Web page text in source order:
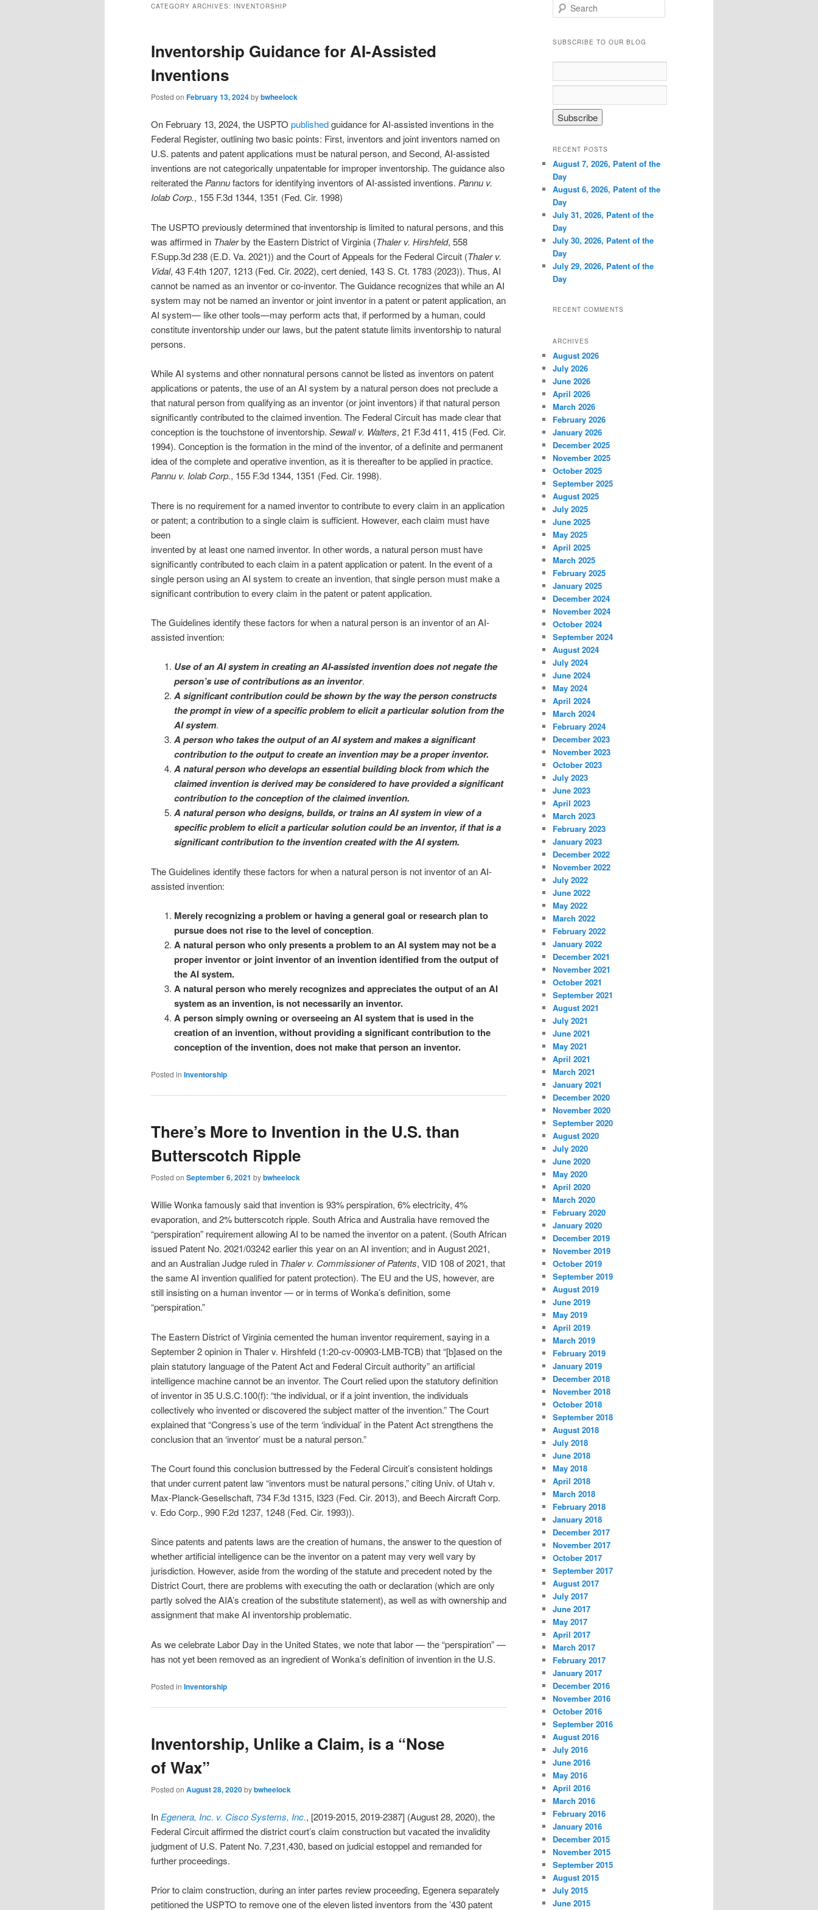
CATEGORY ARCHIVES: INVENTORSHIP
Inventorship Guidance for AI-Assisted
Inventions
Posted on February 13, 2024bybwheelock
On February 13, 2024, the USPTO publishedguidance for AI-assisted inventions in the
Federal Register, outlining two basic points: First, inventors and joint inventors named on
U.S. patents and patent applications must be natural person, and Second, AI-assisted
inventions are not categorically unpatentable for improper inventorship. The guidance also
reiterated thePannufactors for identifying inventors of AI-assisted inventions. Pannu v.
Iolab Corp., 155 F.3d 1344, 1351 (Fed. Cir. 1998)
The USPTO previously determined that inventorship is limited to natural persons, and this
was affirmed in Thalerby the Eastern District of Virginia (Thaler v. Hirshfeld, 558
F.Supp.3d 238 (E.D. Va. 2021)) and the Court of Appeals for the Federal Circuit (Thaler v.
Vidal, 43 F.4th 1207, 1213 (Fed. Cir. 2022), cert denied, 143 S. Ct. 1783 (2023)). Thus, AI
cannot be named as an inventor or co-inventor. The Guidance recognizes that while an AI
system may not be named an inventor or joint inventor in a patent or patent application, an
AI system— like other tools—may perform acts that, if performed by a human, could
constitute inventorship under our laws, but the patent statute limits inventorship to natural
persons.
While AI systems and other nonnatural persons cannot be listed as inventors on patent
applications or patents, the use of an AI system by a natural person does not preclude a
that natural person from qualifying as an inventor (or joint inventors) if that natural person
significantly contributed to the claimed invention. The Federal Circuit has made clear that
conception is the touchstone of inventorship. Sewall v. Walters, 21 F.3d 411, 415 (Fed. Cir.
1994). Conception is the formation in the mind of the inventor, of a definite and permanent
idea of the complete and operative invention, as it is thereafter to be applied in practice.
Pannu v. Iolab Corp., 155 F.3d 1344, 1351 (Fed. Cir. 1998).
There is no requirement for a named inventor to contribute to every claim in an application
or patent; a contribution to a single claim is sufficient. However, each claim must have
been
invented by at least one named inventor. In other words, a natural person must have
significantly contributed to each claim in a patent application or patent. In the event of a
single person using an AI system to create an invention, that single person must make a
significant contribution to every claim in the patent or patent application.
The Guidelines identify these factors for when a natural person is an inventor of an AI-
assisted invention:
Use of an AI system in creating an AI-assisted invention does not negate the
person’s use of contributions as an inventor.
A significant contribution could be shown by the way the person constructs
the prompt in view of a specific problem to elicit a particular solution from the
AI system.
A person who takes the output of an AI system and makes a significant
contribution to the output to create an invention may be a proper inventor.
A natural person who develops an essential building block from which the
claimed invention is derived may be considered to have provided a significant
contribution to the conception of the claimed invention.
A natural person who designs, builds, or trains an AI system in view of a
specific problem to elicit a particular solution could be an inventor, if that is a
significant contribution to the invention created with the AI system.
The Guidelines identify these factors for when a natural person is not inventor of an AI-
assisted invention:
Merely recognizing a problem or having a general goal or research plan to
pursue does not rise to the level of conception.
A natural person who only presents a problem to an AI system may not be a
proper inventor or joint inventor of an invention identified from the output of
the AI system.
A natural person who merely recognizes and appreciates the output of an AI
system as an invention, is not necessarily an inventor.
A person simply owning or overseeing an AI system that is used in the
creation of an invention, without providing a significant contribution to the
conception of the invention, does not make that person an inventor.
Posted in Inventorship
There’s More to Invention in the U.S. than
Butterscotch Ripple
Posted on September 6, 2021 bybwheelock
Willie Wonka famously said that invention is 93% perspiration, 6% electricity, 4%
evaporation, and 2% butterscotch ripple. South Africa and Australia have removed the
“perspiration” requirement allowing AI to be named the inventor on a patent. (South African
issued Patent No. 2021/03242 earlier this year on an AI invention; and in August 2021,
and an Australian Judge ruled in Thaler v. Commissioner of Patents, VID 108 of 2021, that
the same AI invention qualified for patent protection). The EU and the US, however, are
still insisting on a human inventor — or in terms of Wonka’s definition, some
“perspiration.”
The Eastern District of Virginia cemented the human inventor requirement, saying in a
September 2 opinion in Thaler v. Hirshfeld (1:20-cv-00903-LMB-TCB) that “[b]ased on the
plain statutory language of the Patent Act and Federal Circuit authority” an artificial
intelligence machine cannot be an inventor. The Court relied upon the statutory definition
of inventor in 35 U.S.C.100(f): “the individual, or if a joint invention, the individuals
collectively who invented or discovered the subject matter of the invention.” The Court
explained that “Congress’s use of the term ‘individual’ in the Patent Act strengthens the
conclusion that an ‘inventor’ must be a natural person.”
The Court found this conclusion buttressed by the Federal Circuit’s consistent holdings
that under current patent law “inventors must be natural persons,” citing Univ. of Utah v.
Max-Planck-Gesellschaft, 734 F.3d 1315, I323 (Fed. Cir. 2013), and Beech Aircraft Corp.
v. Edo Corp., 990 F.2d 1237, 1248 (Fed. Cir. 1993)).
Since patents and patents laws are the creation of humans, the answer to the question of
whether artificial intelligence can be the inventor on a patent may very well vary by
jurisdiction. However, aside from the wording of the statute and precedent noted by the
District Court, there are problems with executing the oath or declaration (which are only
partly solved the AIA’s creation of the substitute statement), as well as with ownership and
assignment that make AI inventorship problematic.
As we celebrate Labor Day in the United States, we note that labor — the “perspiration” —
has not yet been removed as an ingredient of Wonka’s definition of invention in the U.S.
Posted in Inventorship
Inventorship, Unlike a Claim, is a “Nose
of Wax”
Posted on August 28, 2020bybwheelock
In Egenera, Inc. v. Cisco Systems, Inc., [2019-2015, 2019-2387] (August 28, 2020), the
Federal Circuit affirmed the district court’s claim construction but vacated the invalidity
judgment of U.S. Patent No. 7,231,430, based on judicial estoppel and remanded for
further proceedings.
Prior to claim construction, during an inter partes review proceeding, Egenera separately
petitioned the USPTO to remove one of the eleven listed inventors from the ’430 patent
e
r
h
SUBSCRIBE TO OUR BLOG
RECENT POSTS
August 7, 2026, Patent of the
Day
August 6, 2026, Patent of the
Day
July 31, 2026, Patent of the
Day
July 30, 2026, Patent of the
Day
July 29, 2026, Patent of the
Day
RECENT COMMENTS
ARCHIVES
August 2026
July 2026
June 2026
April 2026
March 2026
February 2026
January 2026
December 2025
November 2025
October 2025
September 2025
August 2025
July 2025
June 2025
May 2025
April 2025
March 2025
February 2025
January 2025
December 2024
November 2024
October 2024
September 2024
August 2024
July 2024
June 2024
May 2024
April 2024
March 2024
February 2024
December 2023
November 2023
October 2023
July 2023
June 2023
April 2023
March 2023
February 2023
January 2023
December 2022
November 2022
July 2022
June 2022
May 2022
March 2022
February 2022
January 2022
December 2021
November 2021
October 2021
September 2021
August 2021
July 2021
June 2021
May 2021
April 2021
March 2021
January 2021
December 2020
November 2020
September 2020
August 2020
July 2020
June 2020
May 2020
April 2020
March 2020
February 2020
January 2020
December 2019
November 2019
October 2019
September 2019
August 2019
June 2019
May 2019
April 2019
March 2019
February 2019
January 2019
December 2018
November 2018
October 2018
September 2018
August 2018
July 2018
June 2018
May 2018
April 2018
March 2018
February 2018
January 2018
December 2017
November 2017
October 2017
September 2017
August 2017
July 2017
June 2017
May 2017
April 2017
March 2017
February 2017
January 2017
December 2016
November 2016
October 2016
September 2016
August 2016
July 2016
June 2016
May 2016
April 2016
March 2016
February 2016
January 2016
December 2015
November 2015
September 2015
August 2015
July 2015
June 2015